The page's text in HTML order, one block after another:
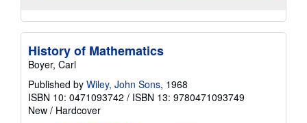
History of Mathematics
Boyer, Carl
Published by Wiley, John Sons, 1968
ISBN 10: 0471093742 / ISBN 13: 9780471093749
New / Hardcover